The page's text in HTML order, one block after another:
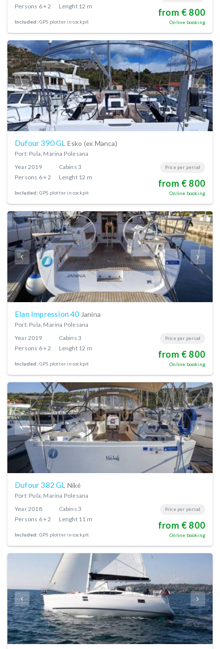
Persons 6 + 2 Lenght 12 m
Included: GPS plotter in cockpit
from € 800
Online booking
Dufour 390 GL Esko (ex Manca)
Port: Pula, Marina Polesana
Year2019 Cabins 3
Persons 6 + 2 Lenght 12 m
Included: GPS plotter in cockpit
Price per period
from € 800
Online booking
Elan Impression 40 Janina
Port: Pula, Marina Polesana
Year2019 Cabins 3
Persons 6 + 2 Lenght 12 m
Included: GPS plotter in cockpit
Price per period
from € 800
Online booking
Dufour 382 GL Niké
Port: Pula, Marina Polesana
Year2018 Cabins 3
Persons 6 + 2 Lenght 11 m
Included: GPS plotter in cockpit
Price per period
from € 800
Online booking